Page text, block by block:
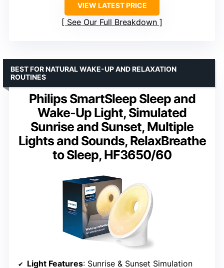
VIEW LATEST PRICE
See Our Full Breakdown
Philips SmartSleep Sleep and
Wake-Up Light, Simulated
Sunrise and Sunset, Multiple
Lights and Sounds, RelaxBreathe
to Sleep, HF3650/60
BEST FOR NATURAL WAKE-UP AND RELAXATION
ROUTINES
Light Features: Sunrise & Sunset Simulation